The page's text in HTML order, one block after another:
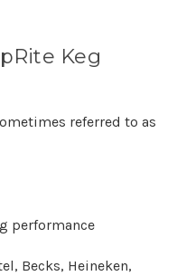
Keg
referred to as
performance
Becks, Heineken,